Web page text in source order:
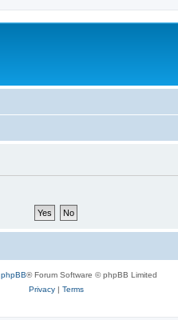
phpBB® Forum Software © phpBB Limited
Privacy| Terms